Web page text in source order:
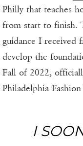
Philly that teaches
from start to finish.
guidance I received
develop the
Fall of 2022,
Philadelphia
I